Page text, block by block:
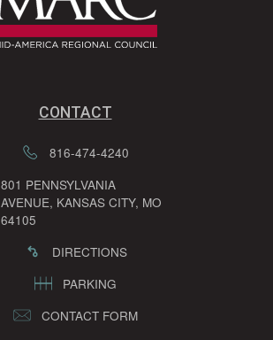
CONTACT
816-474-4240
801 PENNSYLVANIA
AVENUE, KANSAS CITY, MO
64105
DIRECTIONS
PARKING
CONTACT FORM